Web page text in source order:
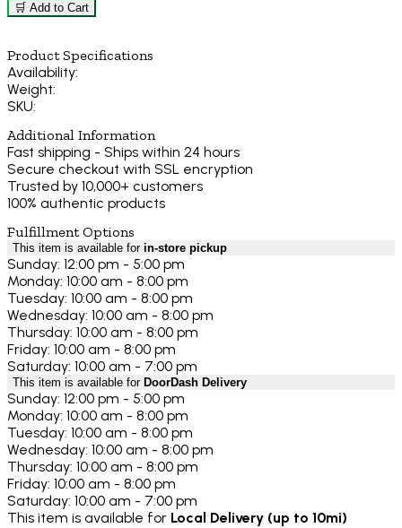
🛒 Add to Cart
Product Specifications
Availability:
Weight:
SKU:
Additional Information
Fast shipping - Ships within 24 hours
Secure checkout with SSL encryption
Trusted by 10,000+ customers
100% authentic products
Fulfillment Options
This item is available for in-store pickup
Sunday: 12:00 pm - 5:00 pm
Monday: 10:00 am - 8:00 pm
Tuesday: 10:00 am - 8:00 pm
Wednesday: 10:00 am - 8:00 pm
Thursday: 10:00 am - 8:00 pm
Friday: 10:00 am - 8:00 pm
Saturday: 10:00 am - 7:00 pm
This item is available for DoorDash Delivery
Sunday: 12:00 pm - 5:00 pm
Monday: 10:00 am - 8:00 pm
Tuesday: 10:00 am - 8:00 pm
Wednesday: 10:00 am - 8:00 pm
Thursday: 10:00 am - 8:00 pm
Friday: 10:00 am - 8:00 pm
Saturday: 10:00 am - 7:00 pm
This item is available for Local Delivery (up to 10mi)